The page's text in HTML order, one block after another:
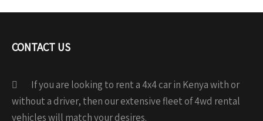
CONTACT US
If you are looking to rent a 4x4 car in Kenya with or
without a driver, then our extensive fleet of 4wd rental
vehicles will match your desires.